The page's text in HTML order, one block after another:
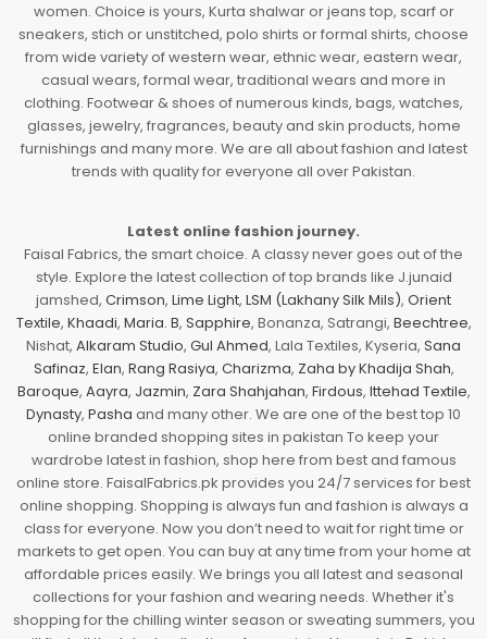
women. Choice is yours, Kurta shalwar or jeans top, scarf or
sneakers, stich or unstitched, polo shirts or formal shirts, choose
from wide variety of western wear, ethnic wear, eastern wear,
casual wears, formal wear, traditional wears and more in
clothing. Footwear & shoes of numerous kinds, bags, watches,
glasses, jewelry, fragrances, beauty and skin products, home
furnishings and many more. We are all about fashion and latest
trends with quality for everyone all over Pakistan.
Latest online fashion journey.
Faisal Fabrics, the smart choice. A classy never goes out of the
style. Explore the latest collection of top brands like J.junaid
jamshed, Crimson, Lime Light, LSM (Lakhany Silk Mils), Orient
Textile, Khaadi, Maria. B, Sapphire, Bonanza, Satrangi, Beechtree,
Nishat, Alkaram Studio, Gul Ahmed, Lala Textiles, Kyseria, Sana
Safinaz, Elan, Rang Rasiya, Charizma, Zaha by Khadija Shah,
Baroque, Aayra, Jazmin, Zara Shahjahan, Firdous, Ittehad Textile,
Dynasty, Pasha and many other. We are one of the best top 10
online branded shopping sites in pakistan To keep your
wardrobe latest in fashion, shop here from best and famous
online store. FaisalFabrics.pk provides you 24/7 services for best
online shopping. Shopping is always fun and fashion is always a
class for everyone. Now you don’t need to wait for right time or
markets to get open. You can buy at any time from your home at
affordable prices easily. We brings you all latest and seasonal
collections for your fashion and wearing needs. Whether it's
shopping for the chilling winter season or sweating summers, you